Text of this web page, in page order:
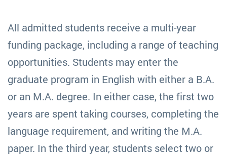
All admitted students receive a multi-year
funding package, including a range of teaching
opportunities. Students may enter the
graduate program in English with either a B.A.
or an M.A. degree. In either case, the first two
years are spent taking courses, completing the
language requirement, and writing the M.A.
paper. In the third year, students select two or